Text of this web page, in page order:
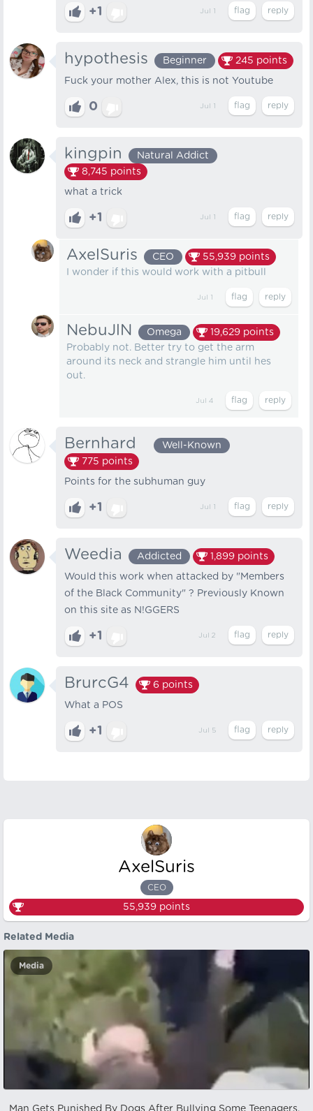
+1 Jul 1
hypothesis Beginner 245 points
Fuck your mother Alex, this is not Youtube
0 Jul 1
kingpin
Natural Addict
8,745 points
what a trick
+1 Jul 1
AxelSuris CEO 55,939 points
I wonder if this would work with a pitbull
Jul 1
NebuJlN Omega 19,629 points
Probably not. Better try to get the arm
around its neck and strangle him until hes
out.
Jul 4
Bernhard⠀
Well-Known
775 points
Points for the subhuman guy
+1 Jul 1
Weedia Addicted 1,899 points
Would this work when attacked by "Members
of the Black Community" ? Previously Known
on this site as N!GGERS
+1 Jul 2
BrurcG4 6 points
What a POS
+1 Jul 5
AxelSuris
CEO
55,939 points
Related Media
Media